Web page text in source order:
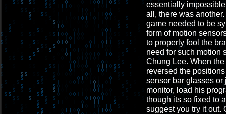
essentially
all, there was
game needed to be
form of motion
to properly fool the
need for such motion
Chung Lee. When
reversed the
sensor bar glasses or
monitor, load his
though its so fixed to
suggest you try it out.